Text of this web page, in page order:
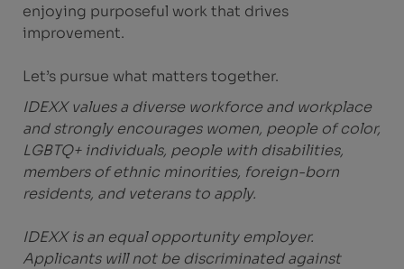
enjoying purposeful work that drives
improvement.
Let’s pursue what matters together.
IDEXX values a diverse workforce and workplace
and strongly encourages women, people of color,
LGBTQ+ individuals, people with disabilities,
members of ethnic minorities, foreign-born
residents, and veterans to apply.
IDEXX is an equal opportunity employer.
Applicants will not be discriminated against